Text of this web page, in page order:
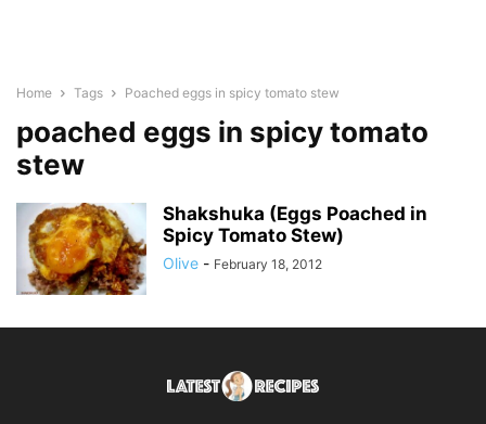
Home Tags Poached eggs in spicy tomato stew
poached eggs in spicy tomato
stew
Shakshuka (Eggs Poached in
Spicy Tomato Stew)
Olive - February 18, 2012